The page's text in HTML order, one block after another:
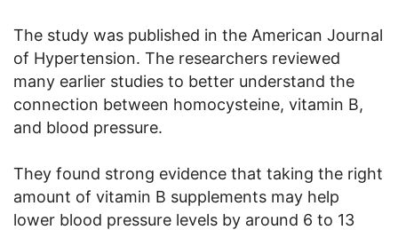
The study was published in the American Journal
of Hypertension. The researchers reviewed
many earlier studies to better understand the
connection between homocysteine, vitamin B,
and blood pressure.
They found strong evidence that taking the right
amount of vitamin B supplements may help
lower blood pressure levels by around 6 to 13